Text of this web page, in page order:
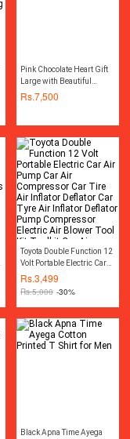
Pink Chocolate Heart Gift
Large with Beautiful
Packing
Rs.7,500
Toyota Double Function 12
Volt Portable Electric Car
Air Pump Car Air
Compressor Car Tire Air
Inflator Deflator Car Tyre
Air Inflator Deflator Pump
Compressor Electric Air
Blower Tool Kit Toolkit Car
Air Pressure Gauge Car
Rs.3,499
Rs.5,000 -30%
Black Apna Time Ayega